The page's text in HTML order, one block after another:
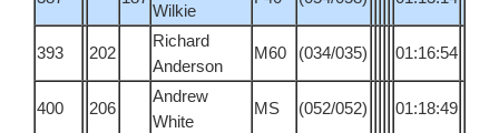
Wilkie
393 202
Richard
Anderson
M60 (034/035) 01:16:54
400 206
Andrew
White
MS (052/052) 01:18:49